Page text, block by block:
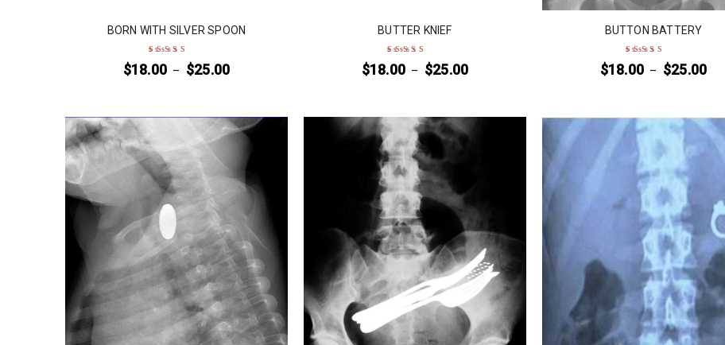
BORN WITH SILVER SPOON
Rated 4out
$18.00 – $25.00
BUTTER KNIEF
Rated 5out of 5
$18.00 – $25.00
BUTTON BATTERY
Rated 4out
$18.00 – $25.00